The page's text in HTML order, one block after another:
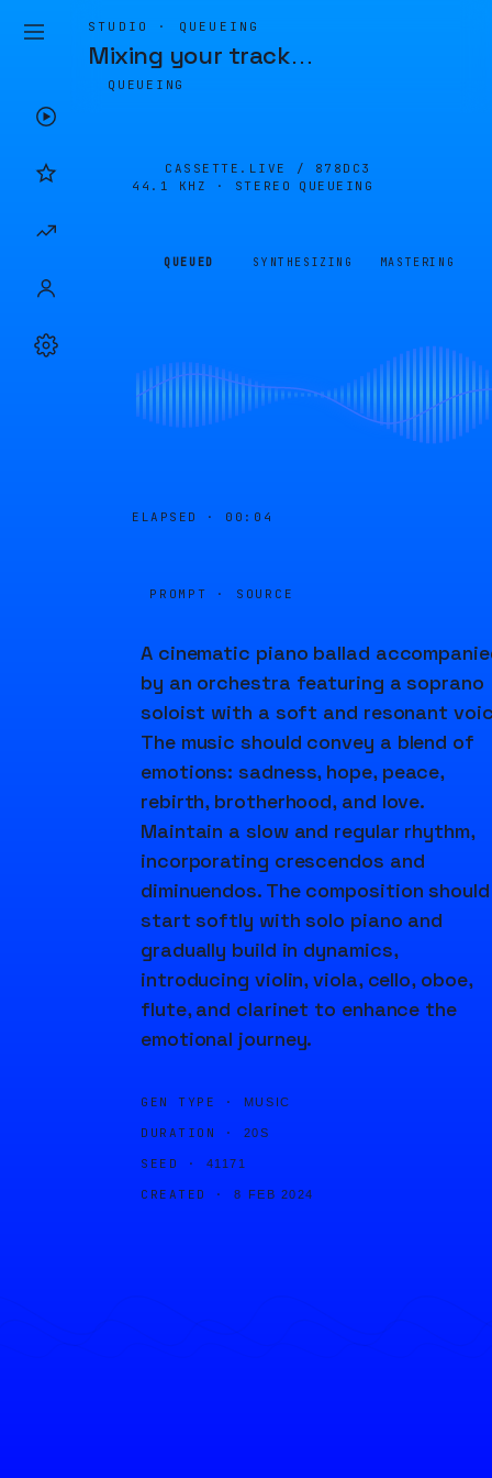
STUDIO · QUEUEING
Mixing your track…
QUEUEING
CASSETTE.LIVE / 878DC3
44.1 KHZ · STEREO
QUEUEING
QUEUED SYNTHESIZING MASTERING
ELAPSED · 00:04
PROMPT · SOURCE
A cinematic piano ballad
by an orchestra featuring a soprano
soloist with a soft and resonant
The music should convey a blend of
emotions: sadness, hope, peace,
rebirth, brotherhood, and love.
Maintain a slow and regular rhythm,
incorporating crescendos and
diminuendos. The composition should
start softly with solo piano and
gradually build in dynamics,
introducing violin, viola, cello, oboe,
flute, and clarinet to enhance the
emotional journey.
GEN TYPE · MUSIC
DURATION · 20S
SEED · 41171
CREATED · 8 FEB 2024